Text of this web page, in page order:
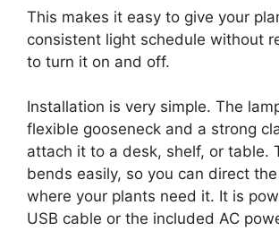
This makes it easy to give your
consistent light schedule without
to turn it on and off.
Installation is very simple. The
flexible gooseneck and a strong
attach it to a desk, shelf, or table.
bends easily, so you can direct
where your plants need it. It is
USB cable or the included AC